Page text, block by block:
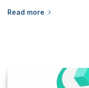
Read more